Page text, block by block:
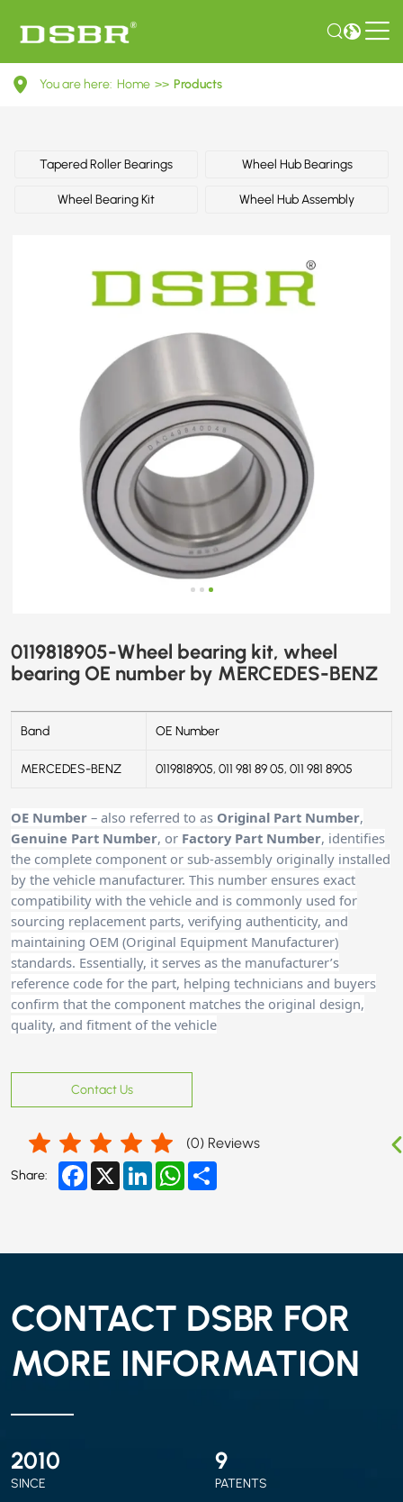
0119818905-
wheel
MERCEDES-
You are here: Home >> Products
Tapered Roller Bearings Wheel Hub Bearings
Wheel Bearing Kit Wheel Hub Assembly
0119818905-Wheel bearing kit, wheel
bearing OE number by MERCEDES-BENZ
Band OE Number
MERCEDES-BENZ 0119818905, 011 981 89 05, 011 981 8905
OE Number – also referred to as Original Part Number,
Genuine Part Number, or Factory Part Number, identifies
the complete component or sub-assembly originally installed
by the vehicle manufacturer. This number ensures exact
compatibility with the vehicle and is commonly used for
sourcing replacement parts, verifying authenticity, and
maintaining OEM (Original Equipment Manufacturer)
standards. Essentially, it serves as the manufacturer’s
reference code for the part, helping technicians and buyers
confirm that the component matches the original design,
quality, and fitment of the vehicle
Contact Us
(0) Reviews
Share: Facebook
X LinkedInWhatsApp
CONTACT DSBR FOR
MORE INFORMATION
2010
SINCE
9
PATENTS